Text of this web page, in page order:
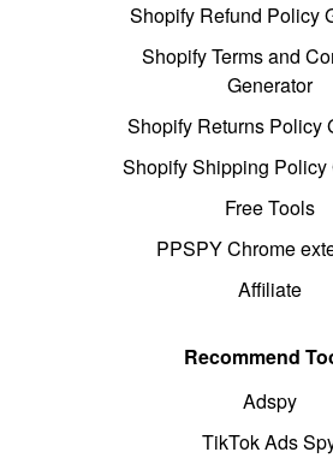
Shopify Refund Policy
Shopify Terms and
Generator
Shopify Returns Policy
Shopify Shipping Policy
Free Tools
PPSPY Chrome
Affiliate
Recommend
Adspy
TikTok Ads